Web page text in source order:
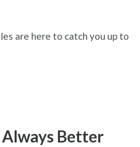
are here to catch you up to
Better